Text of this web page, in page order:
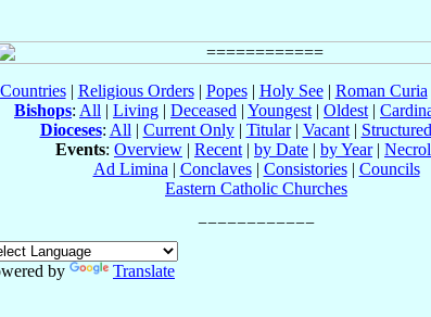
Countries| Religious Orders| Popes| Holy See| Roman Curia
Bishops: All | Living | Deceased | Youngest | Oldest |
Dioceses: All | Current Only| Titular| Vacant|
Events: Overview | Recent | by Date | by Year|
Ad Limina | Conclaves| Consistories| Councils
Eastern Catholic Churches
by
Translate